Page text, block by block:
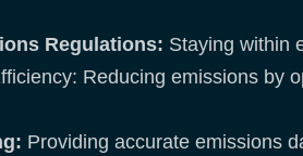
Regulations: Staying within
Reducing emissions by
Providing accurate emissions